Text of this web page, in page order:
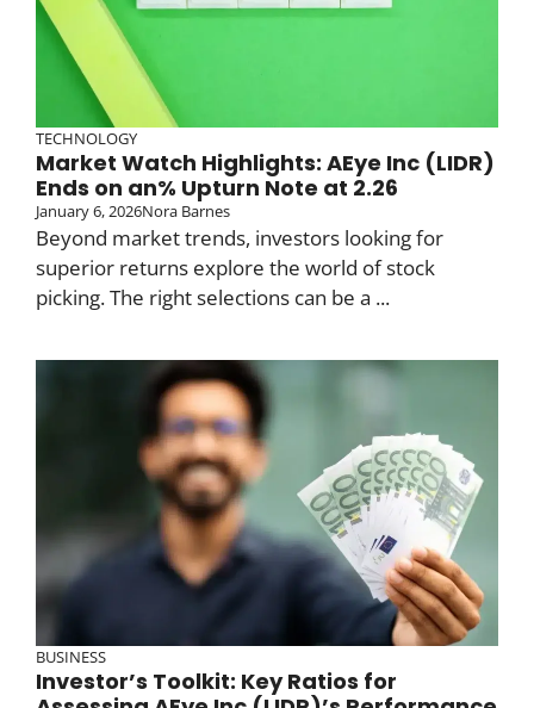
TECHNOLOGY
Market Watch Highlights: AEye Inc (LIDR)
Ends on an% Upturn Note at 2.26
January 6, 2026Nora Barnes
Beyond market trends, investors looking for
superior returns explore the world of stock
picking. The right selections can be a ...
BUSINESS
Investor’s Toolkit: Key Ratios for